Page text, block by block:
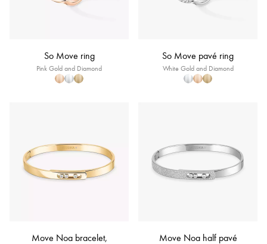
So Move ring
Pink Gold and Diamond
So Move pavé ring
White Gold and Diamond
Move Noa bracelet,
Move Noa half pavé